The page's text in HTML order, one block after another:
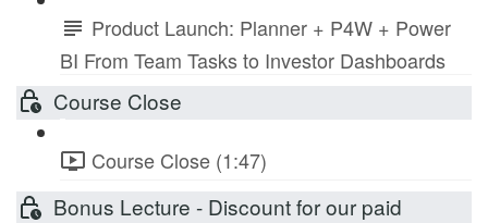
Product Launch: Planner + P4W + Power
BI From Team Tasks to Investor Dashboards
Course Close
Course Close (1:47)
Bonus Lecture - Discount for our paid